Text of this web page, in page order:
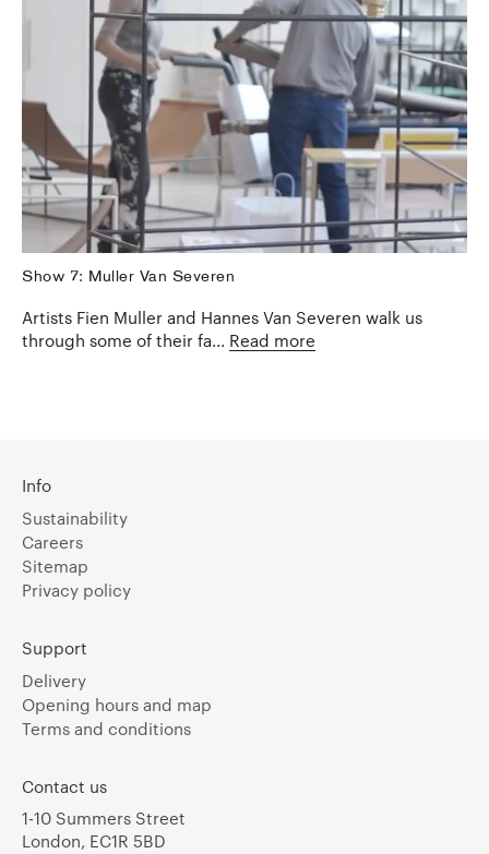
Show 7: Muller Van Severen
Artists Fien Muller and Hannes Van Severen walk us
through some of their fa... Read more
Info
Sustainability
Careers
Sitemap
Privacy policy
Support
Delivery
Opening hours and map
Terms and conditions
Contact us
1-10 Summers Street
London, EC1R 5BD